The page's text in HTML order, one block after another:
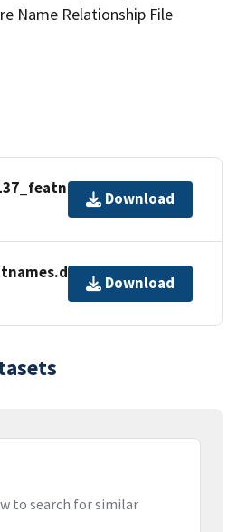
Name Relationship File
Download
Download
to search for similar